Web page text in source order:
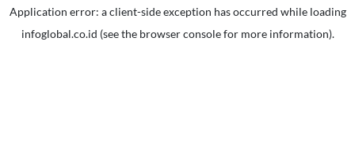
Application error: aclient-side exception has occurred while loading
infoglobal.co.id (see the browser consolefor more information).